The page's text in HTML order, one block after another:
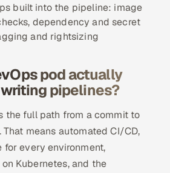
Team
Center
built into the pipeline: image
dependency and secret
and rightsizing
pod actually
pipelines?
the full path from a commit to
means automated CI/CD,
every environment,
Kubernetes, and the